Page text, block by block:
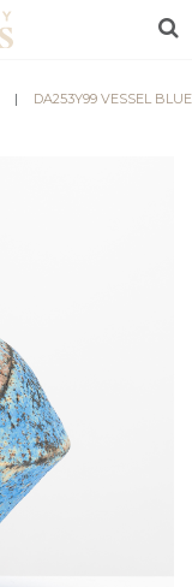
|
DA253Y99 VESSEL BLUE